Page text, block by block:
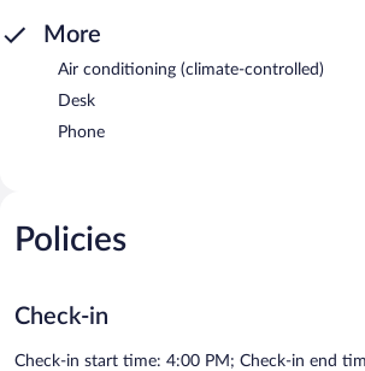
More
Air conditioning (climate-controlled)
Desk
Phone
Policies
Check-in
Check-in start time: 4:00 PM; Check-in end